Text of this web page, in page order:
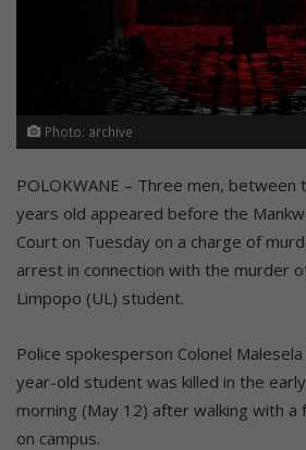
Photo: archive
POLOKWANE – Three men, between
years old appeared before the
Court on Tuesday on a charge of
arrest in connection with the murder
Limpopo (UL) student.
Police spokesperson Colonel
year-old student was killed in the
morning (May 12) after walking with
on campus.